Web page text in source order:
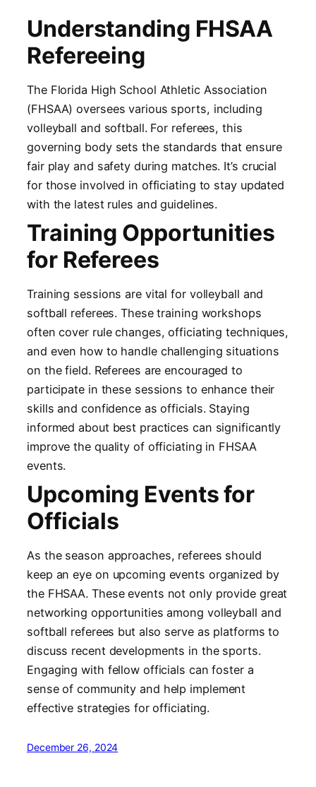
Understanding FHSAA
Refereeing
The Florida High School Athletic Association
(FHSAA) oversees various sports, including
volleyball and softball. For referees, this
governing body sets the standards that ensure
fair play and safety during matches. It’s crucial
for those involved in officiating to stay updated
with the latest rules and guidelines.
Training Opportunities
for Referees
Training sessions are vital for volleyball and
softball referees. These training workshops
often cover rule changes, officiating techniques,
and even how to handle challenging situations
on the field. Referees are encouraged to
participate in these sessions to enhance their
skills and confidence as officials. Staying
informed about best practices can significantly
improve the quality of officiating in FHSAA
events.
Upcoming Events for
Officials
As the season approaches, referees should
keep an eye on upcoming events organized by
the FHSAA. These events not only provide great
networking opportunities among volleyball and
softball referees but also serve as platforms to
discuss recent developments in the sports.
Engaging with fellow officials can foster a
sense of community and help implement
effective strategies for officiating.
December 26, 2024